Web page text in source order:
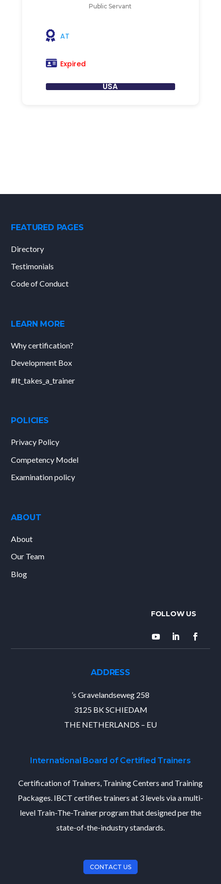
Public Servant
AT
Expired
USA
FEATURED PAGES
Directory
Testimonials
Code of Conduct
LEARN MORE
Why certification?
Development Box
#It_takes_a_trainer
POLICIES
Privacy Policy
Competency Model
Examination policy
ABOUT
About
Our Team
Blog
ADDRESS
’s Gravelandseweg 258
3125 BK SCHIEDAM
THE NETHERLANDS – EU
International Board of Certified Trainers
Certification of Trainers, Training Centers and Training
Packages. IBCT certifies trainers at 3 levels via a multi-
level Train-The-Trainer program that designed per the
state-of-the-industry standards.
CONTACT US